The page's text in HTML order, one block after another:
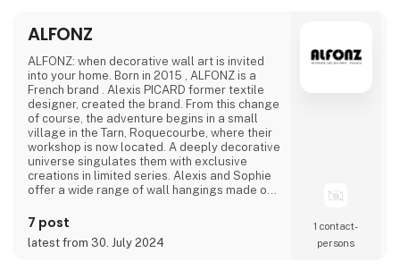
ALFONZ
ALFONZ: when decorative wall art is invited
into your home. Born in 2015 , ALFONZ is a
French brand . Alexis PICARD former textile
designer, created the brand. From this change
of course, the adventure begins in a small
village in the Tarn, Roquecourbe, where their
workshop is now located. A deeply decorative
universe singulates them with exclusive
creations in limited series. Alexis and Sophie
offer a wide range of wall hangings made of
bold and assumed choices. The decorative
character and special treatment of the
material instantly transform your interior
7 post
latest from 30. July 2024
1 contact­
persons